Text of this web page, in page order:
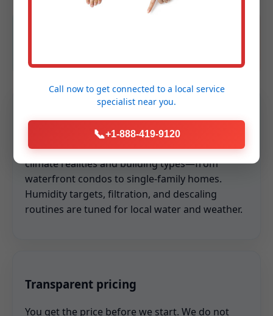
Hyper-relevant to Little Valley
We design every service around Little Valley, NY
climate realities and building types—from
waterfront condos to single-family homes.
Humidity targets, filtration, and descaling
routines are tuned for local water and weather.
Transparent pricing
You get the price before we start. We do not
Call now to get connected to a local service
specialist near you.
📞+1-888-419-9120